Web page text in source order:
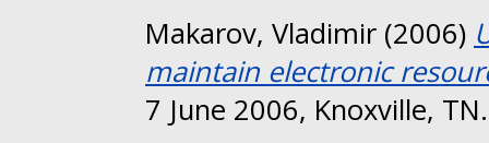
Makarov, Vladimir (2006)
maintain electronic
7 June 2006, Knoxville, TN.